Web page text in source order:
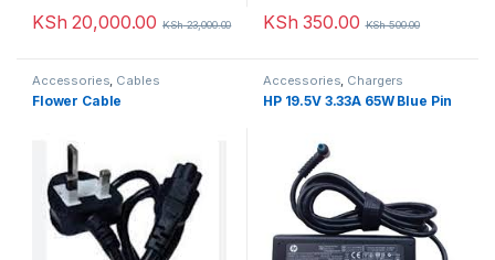
KSh 20,000.00 KSh23,000.00 KSh 350.00 KSh500.00
Accessories, Cables
Flower Cable
Accessories, Chargers
HP 19.5V 3.33A 65W Blue Pin